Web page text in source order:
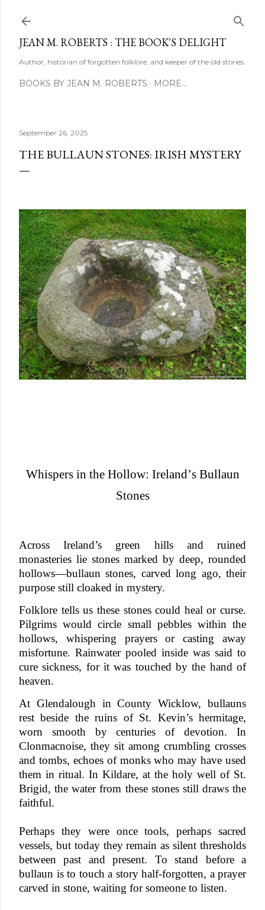
JEAN M. ROBERTS : THE BOOK'S DELIGHT
Author, historian of forgotten folklore, and keeper of the old stories.
BOOKS BY JEAN M. ROBERTS MORE…
September 26, 2025
THE BULLAUN STONES: IRISH MYSTERY
Whispers in the Hollow: Ireland’s Bullaun
Stones
Across Ireland’s green hills and ruined
monasteries lie stones marked by deep, rounded
hollows—bullaun stones, carved long ago, their
purpose still cloaked in mystery.
Folklore tells us these stones could heal or curse.
Pilgrims would circle small pebbles within the
hollows, whispering prayers or casting away
misfortune. Rainwater pooled inside was said to
cure sickness, for it was touched by the hand of
heaven.
At Glendalough in County Wicklow, bullauns
rest beside the ruins of St. Kevin’s hermitage,
worn smooth by centuries of devotion. In
Clonmacnoise, they sit among crumbling crosses
and tombs, echoes of monks who may have used
them in ritual. In Kildare, at the holy well of St.
Brigid, the water from these stones still draws the
faithful.
Perhaps they were once tools, perhaps sacred
vessels, but today they remain as silent thresholds
between past and present. To stand before a
bullaun is to touch a story half-forgotten, a prayer
carved in stone, waiting for someone to listen.